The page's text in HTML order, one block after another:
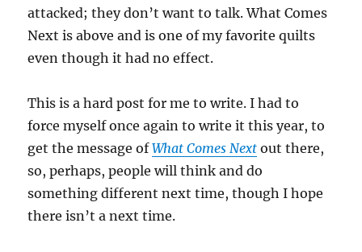
attacked; they don’t want to talk. What Comes
Next is above and is one of my favorite quilts
even though it had no effect.
This is a hard post for me to write. I had to
force myself once again to write it this year, to
get the message ofWhat Comes Next out there,
so, perhaps, people will think and do
something different next time, though I hope
there isn’t a next time.